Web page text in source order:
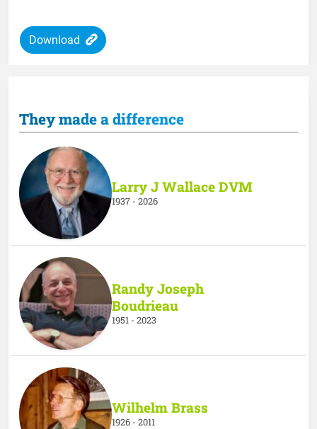
Download
They made a difference
Larry J Wallace DVM
1937 - 2026
Randy Joseph
Boudrieau
1951 - 2023
Wilhelm Brass
1926 - 2011